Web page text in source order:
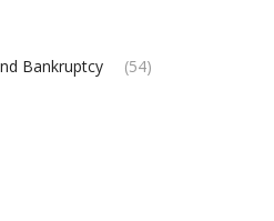
Bankruptcy
(54)